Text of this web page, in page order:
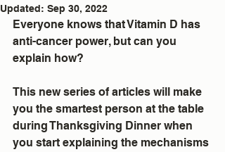
Updated: Sep 30, 2022
Everyone knows that Vitamin D has
anti-cancer power, but can you
explain how?
This new series of articles will make
you the smartest person at the table
during Thanksgiving Dinner when
you start explaining the mechanisms